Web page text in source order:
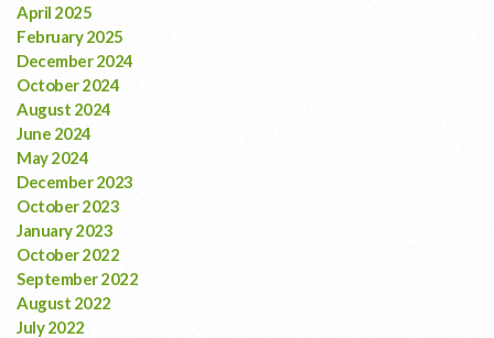
April 2025
February 2025
December 2024
October 2024
August 2024
June 2024
May 2024
December 2023
October 2023
January 2023
October 2022
September 2022
August 2022
July 2022